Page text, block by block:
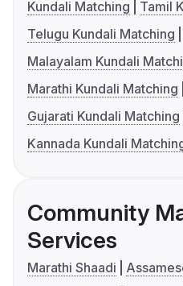
Kundali Matching
Tamil
Telugu Kundali Matching
Malayalam Kundali
Marathi Kundali Matching
Gujarati Kundali Matching
Kannada Kundali
Community
Services
Marathi Shaadi